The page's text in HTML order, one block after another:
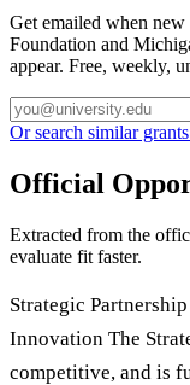
Get emailed when
Foundation and
appear. Free, weekly,
Or search similar
Official
Extracted from the
evaluate fit faster.
Strategic
Innovation The
competitive, and is